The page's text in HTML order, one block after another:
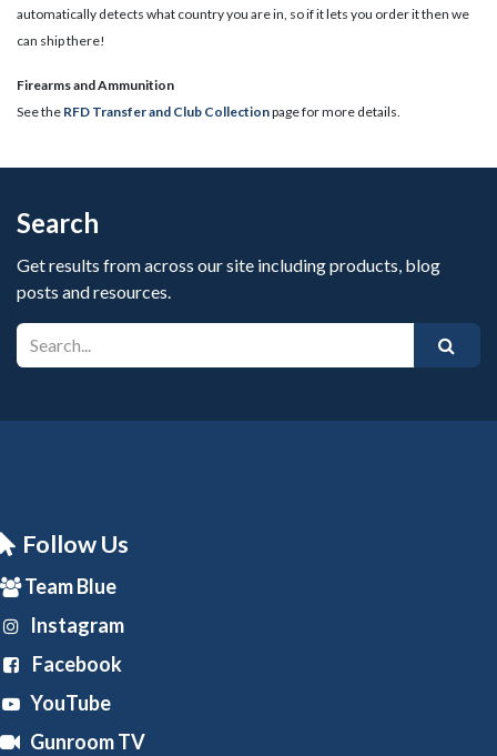
automatically detects what country you are in, so if it lets you order it then we
can ship there!
​Firearms and Ammunition
See the RFD Transfer and Club Collectionpage for more details.
Search
Get results from across our site including products, blog
posts and resources.
Follow Us
Team Blue
Instagram
Facebook
YouTube
Gunroom TV